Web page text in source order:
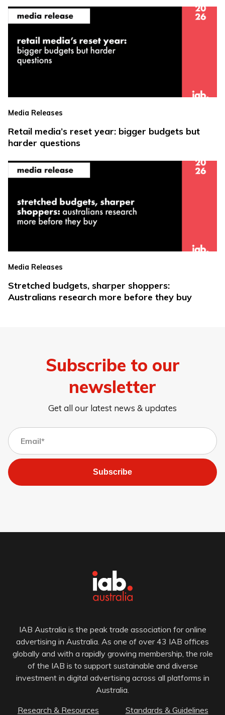
Media Releases
Retail media’s reset year: bigger budgets but
harder questions
Media Releases
Stretched budgets, sharper shoppers:
Australians research more before they buy
Subscribe to our
newsletter
Get all our latest news & updates
Subscribe
IAB Australia is the peak trade association for online
advertising in Australia. As one of over 43 IAB offices
globally and with a rapidly growing membership, the role
of the IAB is to support sustainable and diverse
investment in digital advertising across all platforms in
Australia.
Research & Resources
Standards & Guidelines